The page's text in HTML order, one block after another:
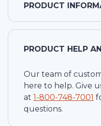
PRODUCT
PRODUCT HELP
Our team of
here to help. Give
at 1-800-748-7001
questions.